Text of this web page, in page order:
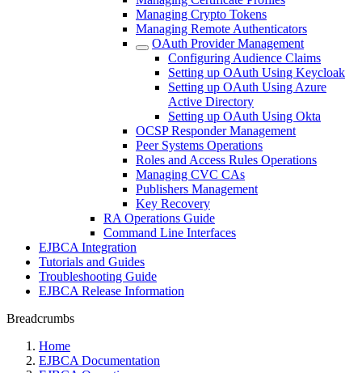
Managing Crypto Tokens
Managing Remote Authenticators
OAuth Provider Management
Configuring Audience Claims
Setting up OAuth Using Keycloak
Setting up OAuth Using Azure
Active Directory
Setting up OAuth Using Okta
OCSP Responder Management
Peer Systems Operations
Roles and Access Rules Operations
Managing CVC CAs
Publishers Management
Key Recovery
RA Operations Guide
Command Line Interfaces
EJBCA Integration
Tutorials and Guides
Troubleshooting Guide
EJBCA Release Information
Breadcrumbs
Home
EJBCA Documentation